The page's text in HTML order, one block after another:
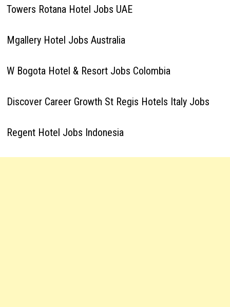
Towers Rotana Hotel Jobs UAE
Mgallery Hotel Jobs Australia
W Bogota Hotel & Resort Jobs Colombia
Discover Career Growth St Regis Hotels Italy Jobs
Regent Hotel Jobs Indonesia